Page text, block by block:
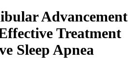
Advancement
Treatment
Sleep Apnea